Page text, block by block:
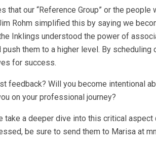
that our “Reference Group” or the
Rohm simplified this by saying we
Inklings understood the power of
them to a higher level. By
for success.
feedback? Will you become intentional
on your professional journey?
take a deeper dive into this critical aspect
be sure to send them to Marisa at